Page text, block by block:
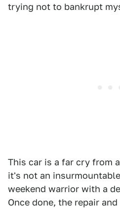
trying not to bankrupt
This car is a far cry from
it's not an
weekend warrior with a
Once done, the repair